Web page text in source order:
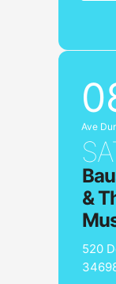
Ave
&
520